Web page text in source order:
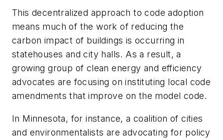
This decentralized approach to code adoption
means much of the work of reducing the
carbon impact of buildings is occurring in
statehouses and city halls. As a result, a
growing group of clean energy and efficiency
advocates are focusing on instituting local code
amendments that improve on the model code.
In Minnesota, for instance, a coalition of cities
and environmentalists are advocating for policy